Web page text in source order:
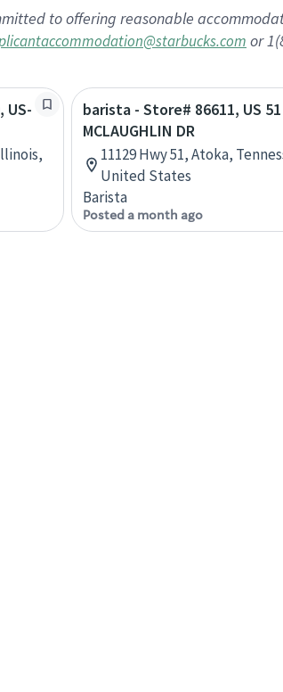
to offering reasonable
or
US-
barista - Store# 86611, US
MCLAUGHLIN DR
11129 Hwy 51, Atoka,
United States
Barista
Posted a month ago